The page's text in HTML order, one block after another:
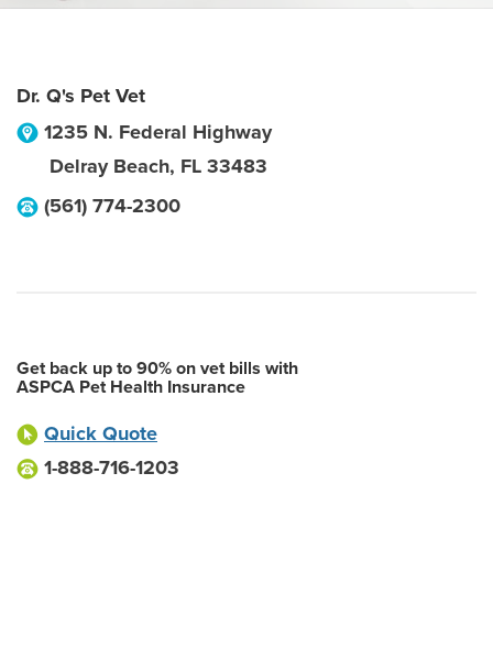
Dr. Q's Pet Vet
1235 N. Federal Highway
Delray Beach, FL 33483
(561) 774-2300
Get back up to 90% on vet bills with
ASPCA Pet Health Insurance
Quick Quote
1-888-716-1203